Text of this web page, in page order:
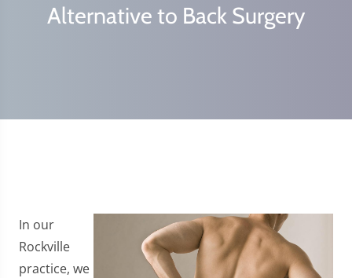
Alternative to Back Surgery
In our
Rockville
practice, we